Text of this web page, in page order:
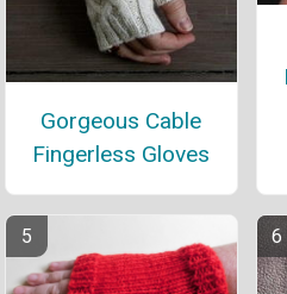
Gorgeous Cable
Fingerless Gloves